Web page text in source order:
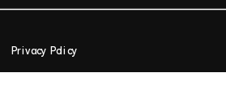
Privacy Policy